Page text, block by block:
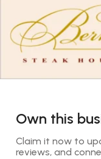
Own this
Claim it now to
reviews, and